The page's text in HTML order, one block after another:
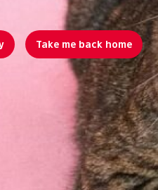
Take me back home